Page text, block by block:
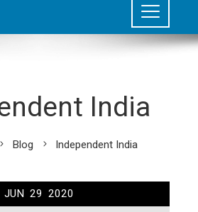
India
Blog Independent India
JUN 29 2020